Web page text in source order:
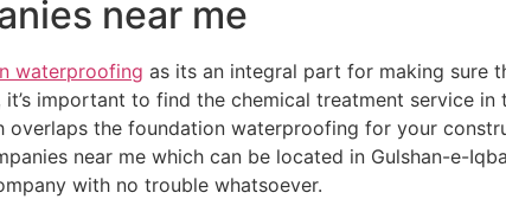
near me
waterproofing as its an integral part for making sure
important to find the chemical treatment service
the foundation waterproofing for your
near me which can be located in Gulshan-e-
with no trouble whatsoever.